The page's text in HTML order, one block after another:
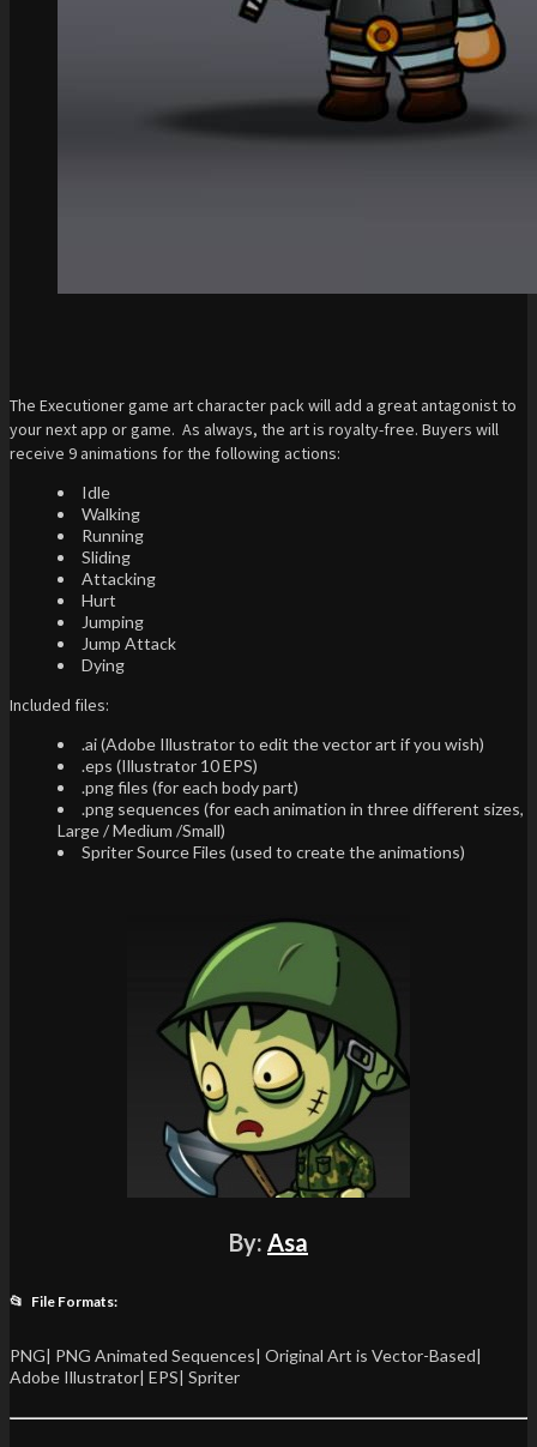
The Executioner game art character pack will add a great antagonist to
your next app or game. As always, the art is royalty-free. Buyers will
receive 9 animations for the following actions:
Idle
Walking
Running
Sliding
Attacking
Hurt
Jumping
Jump Attack
Dying
Included files:
.ai (Adobe Illustrator to edit the vector art if you wish)
.eps (Illustrator 10 EPS)
.png files (for each body part)
.png sequences (for each animation in three different sizes,
Large / Medium /Small)
Spriter Source Files (used to create the animations)
By: Asa
📂 File Formats:
PNG| PNG Animated Sequences| Original Art is Vector-Based|
Adobe Illustrator| EPS| Spriter